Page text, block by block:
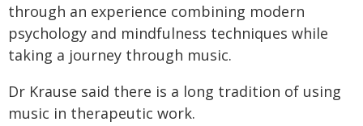
through an experience combining modern
psychology and mindfulness techniques while
taking a journey through music.
Dr Krause said there is a long tradition of using
music in therapeutic work.